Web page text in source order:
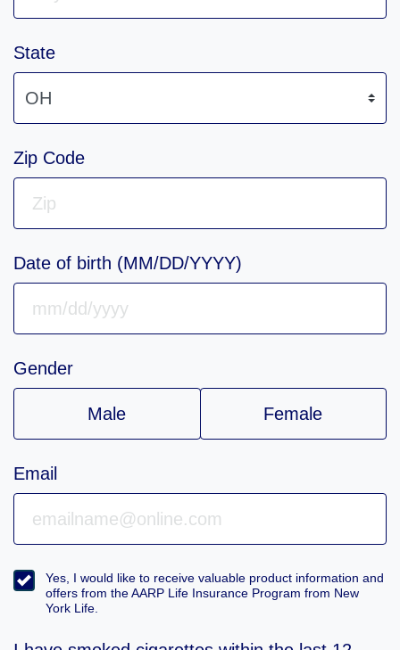
State
Zip Code
Date of birth (MM/DD/YYYY)
Gender
Male Female
Email
Yes, I would like to receive valuable product information and
offers from the AARP Life Insurance Program from New
York Life.